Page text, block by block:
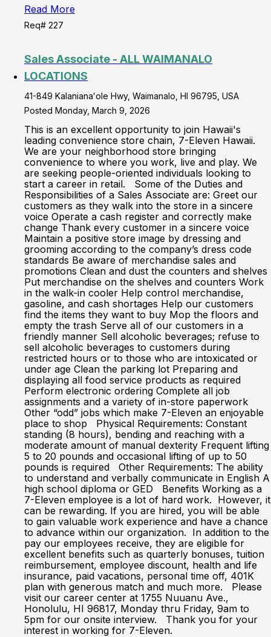
Read More
Req# 227
Sales Associate - ALL WAIMANALO
LOCATIONS
41-849 Kalanianaʻole Hwy, Waimanalo, HI 96795, USA
Posted Monday, March 9, 2026
This is an excellent opportunity to join Hawaii's
leading convenience store chain, 7-Eleven Hawaii.
We are your neighborhood store bringing
convenience to where you work, live and play. We
are seeking people-oriented individuals looking to
start a career in retail. Some of the Duties and
Responsibilities of a Sales Associate are: Greet our
customers as they walk into the store in a sincere
voice Operate a cash register and correctly make
change Thank every customer in a sincere voice
Maintain a positive store image by dressing and
grooming according to the company’s dress code
standards Be aware of merchandise sales and
promotions Clean and dust the counters and shelves
Put merchandise on the shelves and counters Work
in the walk-in cooler Help control merchandise,
gasoline, and cash shortages Help our customers
find the items they want to buy Mop the floors and
empty the trash Serve all of our customers in a
friendly manner Sell alcoholic beverages; refuse to
sell alcoholic beverages to customers during
restricted hours or to those who are intoxicated or
under age Clean the parking lot Preparing and
displaying all food service products as required
Perform electronic ordering Complete all job
assignments and a variety of in-store paperwork
Other “odd” jobs which make 7-Eleven an enjoyable
place to shop Physical Requirements: Constant
standing (8 hours), bending and reaching with a
moderate amount of manual dexterity Frequent lifting
5 to 20 pounds and occasional lifting of up to 50
pounds is required Other Requirements: The ability
to understand and verbally communicate in English A
high school diploma or GED Benefits Working as a
7-Eleven employee is a lot of hard work. However, it
can be rewarding. If you are hired, you will be able
to gain valuable work experience and have a chance
to advance within our organization. In addition to the
pay our employees receive, they are eligible for
excellent benefits such as quarterly bonuses, tuition
reimbursement, employee discount, health and life
insurance, paid vacations, personal time off, 401K
plan with generous match and much more. Please
visit our career center at 1755 Nuuanu Ave.,
Honolulu, HI 96817, Monday thru Friday, 9am to
5pm for our onsite interview. Thank you for your
interest in working for 7-Eleven.